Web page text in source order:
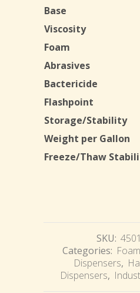
Base
Viscosity
Foam
Abrasives
Bactericide
Flashpoint
Storage/Stability
Weight per Gallon
Freeze/Thaw
SKU:
Categories:
Dispensers,
Dispensers,